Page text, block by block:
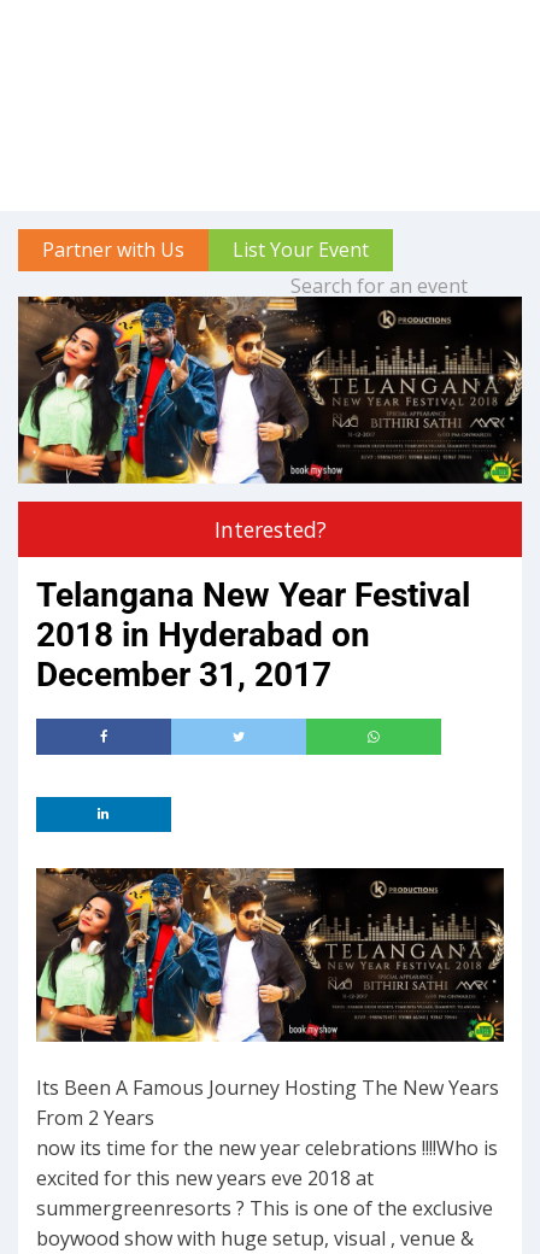
Partner with Us List Your Event
Interested?
Telangana New Year Festival
2018 in Hyderabad on
December 31, 2017
Its Been A Famous Journey Hosting The New Years
From 2 Years
now its time for the new year celebrations !!!!Who is
excited for this new years eve 2018 at
summergreenresorts ? This is one of the exclusive
boywood show with huge setup, visual , venue &